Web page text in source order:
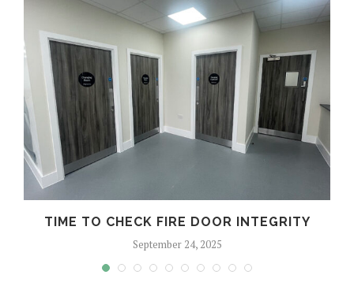
TIME TO CHECK FIRE DOOR INTEGRITY
September 24, 2025